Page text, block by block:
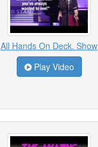
All Hands On Deck. Show
Play Video